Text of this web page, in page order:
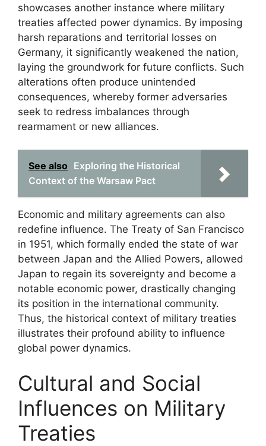
showcases another instance where military
treaties affected power dynamics. By imposing
harsh reparations and territorial losses on
Germany, it significantly weakened the nation,
laying the groundwork for future conflicts. Such
alterations often produce unintended
consequences, whereby former adversaries
seek to redress imbalances through
rearmament or new alliances.
See also Exploring the Historical
Context of the Warsaw Pact
Economic and military agreements can also
redefine influence. The Treaty of San Francisco
in 1951, which formally ended the state of war
between Japan and the Allied Powers, allowed
Japan to regain its sovereignty and become a
notable economic power, drastically changing
its position in the international community.
Thus, the historical context of military treaties
illustrates their profound ability to influence
global power dynamics.
Cultural and Social
Influences on Military
Treaties